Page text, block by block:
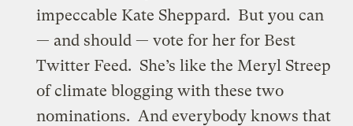
impeccable Kate Sheppard. But you can
— and should — vote for her for Best
Twitter Feed. She’s like the Meryl Streep
of climate blogging with these two
nominations. And everybody knows that